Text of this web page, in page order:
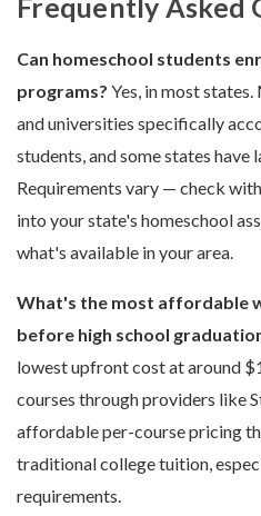
Can homeschool students
programs? Yes, in most
and universities specifically
students, and some states have
Requirements vary — check
into your state's homeschool
what's available in your area.
What's the most affordable
before high school
lowest upfront cost at around
courses through providers like
affordable per-course pricing
traditional college tuition,
requirements.